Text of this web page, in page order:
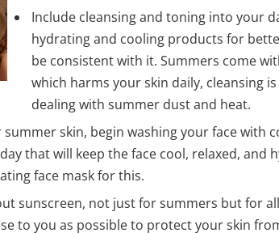
Include cleansing and toning into your
hydrating and cooling products for
be consistent with it. Summers come
which harms your skin daily, cleansing
dealing with summer dust and heat.
summer skin, begin washing your face with
that will keep the face cool, relaxed, and
face mask for this.
sunscreen, not just for summers but for
to you as possible to protect your skin